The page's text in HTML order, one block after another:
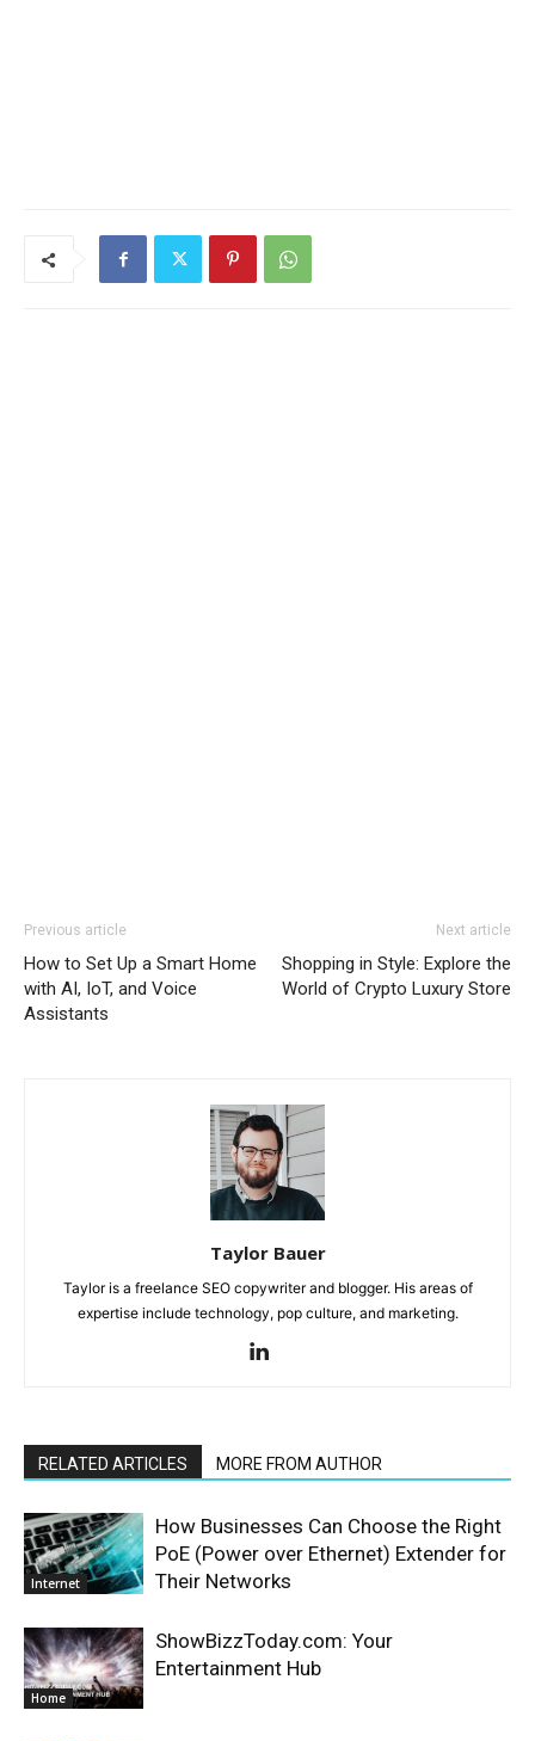
Previous article
How to Set Up a Smart Home
with AI, IoT, and Voice
Assistants
Next article
Shopping in Style: Explore the
World of Crypto Luxury Store
Taylor Bauer
Taylor is a freelance SEO copywriter and blogger. His areas of
expertise include technology, pop culture, and marketing.
RELATED ARTICLES MORE FROM AUTHOR
Internet
How Businesses Can Choose the Right
PoE (Power over Ethernet) Extender for
Their Networks
Home
ShowBizzToday.com: Your
Entertainment Hub